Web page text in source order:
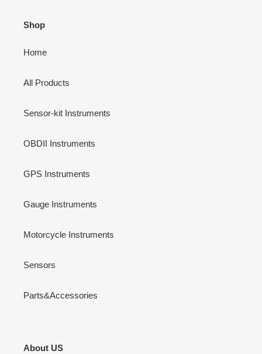
Shop
Home
All Products
Sensor-kit Instruments
OBDII Instruments
GPS Instruments
Gauge Instruments
Motorcycle Instruments
Sensors
Parts&Accessories
About US